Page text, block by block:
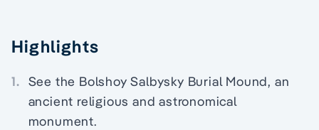
Highlights
1. See the Bolshoy Salbysky Burial Mound, an
ancient religious and astronomical
monument.